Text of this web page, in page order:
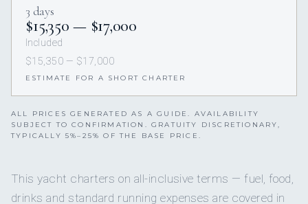
3 days
$15,350 — $17,000
Included
$15,350 — $17,000
ESTIMATE FOR A SHORT CHARTER
ALL PRICES GENERATED AS A GUIDE. AVAILABILITY
SUBJECT TO CONFIRMATION. GRATUITY DISCRETIONARY,
TYPICALLY 5%–25% OF THE BASE PRICE.
This yacht charters on all-inclusive terms — fuel, food,
drinks and standard running expenses are covered in